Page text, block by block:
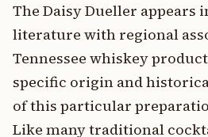
The Daisy Dueller appears
literature with regional
Tennessee whiskey
specific origin and
of this particular
Like many traditional